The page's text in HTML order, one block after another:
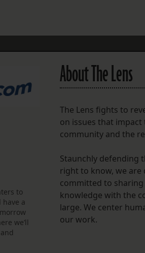
Instagram
Facebook
Spotify
to
have a
we’ll
About The Lens
The Lens fights to
on issues that impact
community and the
Staunchly defending
right to know, we are
committed to
knowledge with the
large. We center
our work.